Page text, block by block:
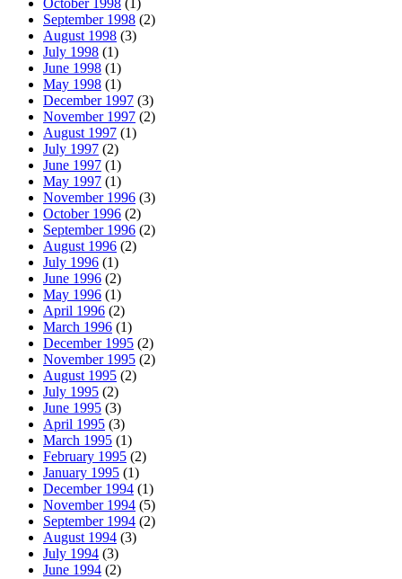
October 1998 (1)
September 1998 (2)
August 1998 (3)
July 1998 (1)
June 1998 (1)
May 1998 (1)
December 1997 (3)
November 1997 (2)
August 1997 (1)
July 1997 (2)
June 1997 (1)
May 1997 (1)
November 1996 (3)
October 1996 (2)
September 1996 (2)
August 1996 (2)
July 1996 (1)
June 1996 (2)
May 1996 (1)
April 1996 (2)
March 1996 (1)
December 1995 (2)
November 1995 (2)
August 1995 (2)
July 1995 (2)
June 1995 (3)
April 1995 (3)
March 1995 (1)
February 1995 (2)
January 1995 (1)
December 1994 (1)
November 1994 (5)
September 1994 (2)
August 1994 (3)
July 1994 (3)
June 1994 (2)